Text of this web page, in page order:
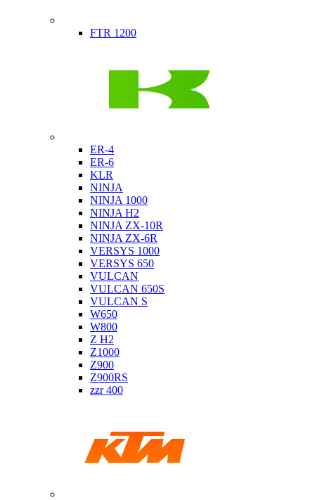
FTR 1200
ER-4
ER-6
KLR
NINJA
NINJA 1000
NINJA H2
NINJA ZX-10R
NINJA ZX-6R
VERSYS 1000
VERSYS 650
VULCAN
VULCAN 650S
VULCAN S
W650
W800
Z H2
Z1000
Z900
Z900RS
zzr 400